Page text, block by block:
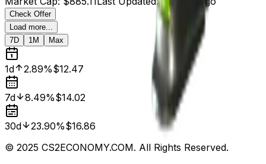
Check Offer
Load more...
7D
1M Max
1d 2.89%$12.47
7d 8.49%$14.02
30d 23.90%$16.86
© 2025 CS2ECONOMY.COM. All Rights Reserved.